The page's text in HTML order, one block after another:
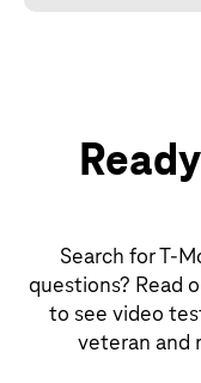
Search for
questions? Read
to see video
veteran and